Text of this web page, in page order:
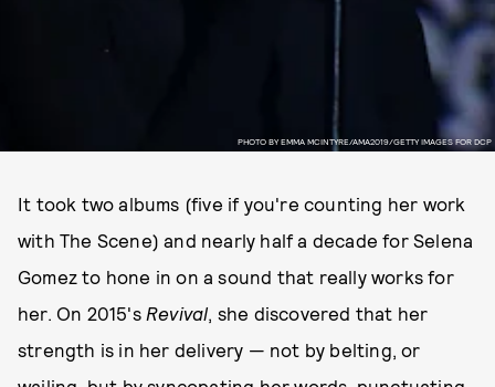
PHOTO BY EMMA MCINTYRE/AMA2019/GETTY IMAGES FOR DCP
It took two albums (five if you're counting her work
with The Scene) and nearly half a decade for Selena
Gomez to hone in on a sound that really works for
her. On 2015's Revival, she discovered that her
strength is in her delivery — not by belting, or